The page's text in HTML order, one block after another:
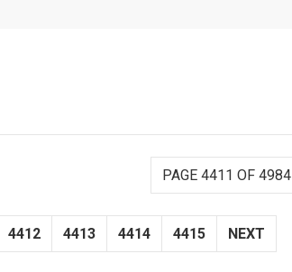
PAGE 4411 OF 4984
4412 4413 4414 4415 NEXT